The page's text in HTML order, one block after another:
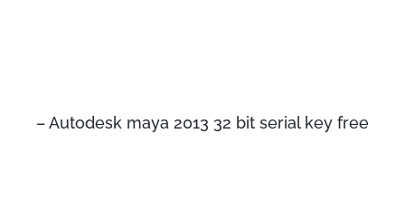
– Autodesk maya 2013 32 bit serial key free